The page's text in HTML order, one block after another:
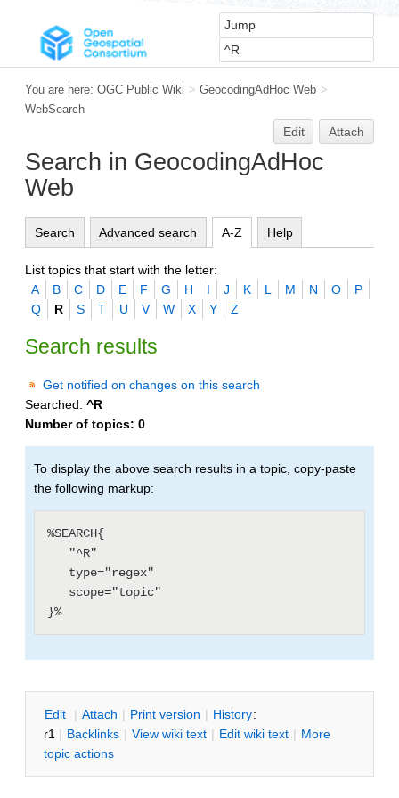
You are here: OGC Public Wiki > GeocodingAdHoc Web >
WebSearch
Edit Attach
Search in GeocodingAdHoc
Web
Search Advanced search A-Z Help
List topics that start with the letter:
A
B C D E F G H I J K L M N O
P
Q
R S T U V W X Y Z
Search results
Get notified on changes on this search
Searched: ^R
Number of topics: 0
To display the above search results in a topic, copy-paste
the following markup:
%SEARCH{
Edit | Attach | Print version | History:
r1 | Backlinks | View wiki text | Edit wiki text | More
topic actions